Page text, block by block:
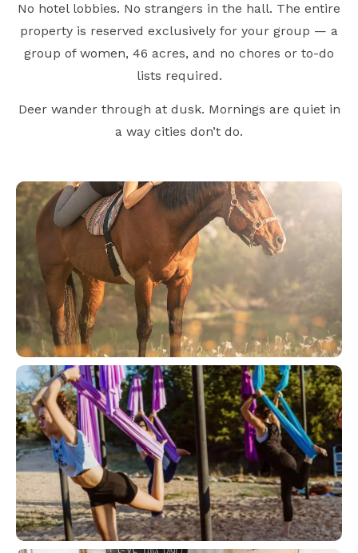
No hotel lobbies. No strangers in the hall. The entire
property is reserved exclusively for your group — a
group of women, 46 acres, and no chores or to-do
lists required.
Deer wander through at dusk. Mornings are quiet in
a way cities don’t do.